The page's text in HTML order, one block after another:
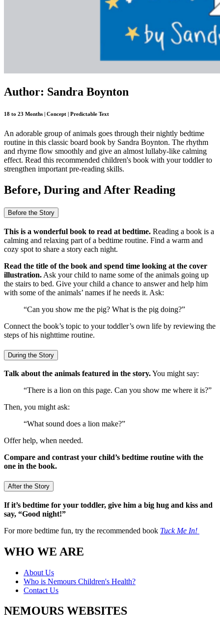
Author: Sandra Boynton
18 to 23 Months | Concept | Predictable Text
An adorable group of animals goes through their nightly bedtime
routine in this classic board book by Sandra Boynton. The rhythm
and rhyme flow smoothly and give an almost lullaby-like calming
effect. Read this recommended children's book with your toddler to
strengthen important pre-reading skills.
Before, During and After Reading
Before the Story
This is a wonderful book to read at bedtime. Reading a book is a
calming and relaxing part of a bedtime routine. Find a warm and
cozy spot to share a story each night.
Read the title of the book and spend time looking at the cover
illustration. Ask your child to name some of the animals going up
the stairs to bed. Give your child a chance to answer and help him
with some of the animals’ names if he needs it. Ask:
“Can you show me the pig? What is the pig doing?”
Connect the book’s topic to your toddler’s own life by reviewing the
steps of his nighttime routine.
During the Story
Talk about the animals featured in the story.You might say:
“There is a lion on this page. Can you show me where it is?”
Then, you might ask:
“What sound does a lion make?”
Offer help, when needed.
Compare and contrast your child’s bedtime routine with the
one in the book.
After the Story
If it’s bedtime for your toddler, give him a big hug and kiss and
say, “Good night!”
For more bedtime fun, try the recommended book Tuck Me In!
WHO WE ARE
About Us
Who is Nemours Children's Health?
Contact Us
NEMOURS WEBSITES